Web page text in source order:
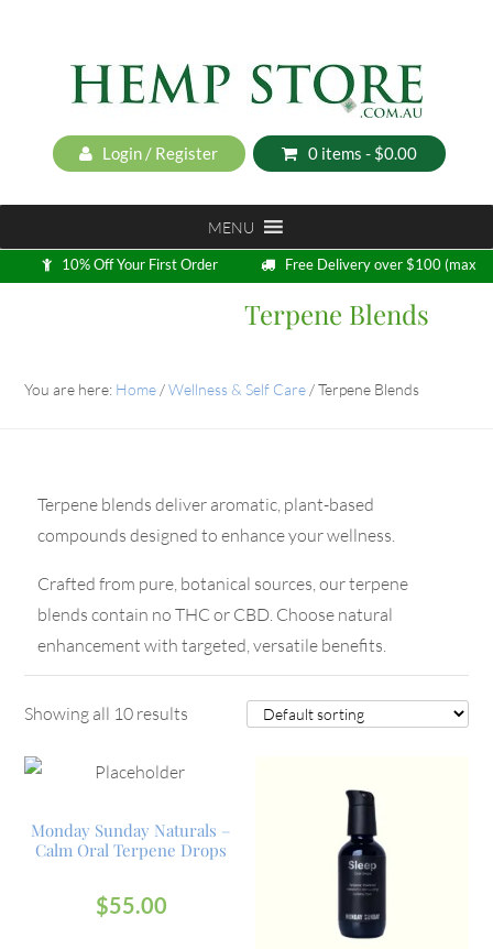
Login / Register 0 items - $0.00
MENU
10% Off Your First Order
Free Delivery over $100 (max
5kg)
Terpene Blends
You are here: Home /Wellness & Self Care /Terpene Blends
Terpene blends deliver aromatic, plant-based
compounds designed to enhance your wellness.
Crafted from pure, botanical sources, our terpene
blends contain no THC or CBD. Choose natural
enhancement with targeted, versatile benefits.
Showing all 10 results
Monday Sunday Naturals –
Calm Oral Terpene Drops
$55.00